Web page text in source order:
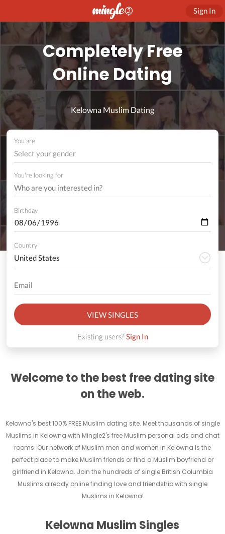
Sign In
Completely Free
Online Dating
Kelowna Muslim Dating
You are
Select your gender
You're looking for
Birthday
Country
VIEW SINGLES
Existing users?Sign In
Welcome to the best free dating site
on the web.
Kelowna's best 100% FREE Muslim dating site. Meet thousands of single
Muslims in Kelowna with Mingle2's free Muslim personal ads and chat
rooms. Our network of Muslim men and women in Kelowna is the
perfect place to make Muslim friends or find a Muslim boyfriend or
girlfriend in Kelowna. Join the hundreds of single British Columbia
Muslims already online finding love and friendship with single
Muslims in Kelowna!
Kelowna Muslim Singles